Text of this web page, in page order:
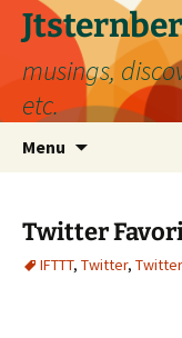
Skip
content
musings,
etc.
Menu
Twitter
IFTTT, Twitter,